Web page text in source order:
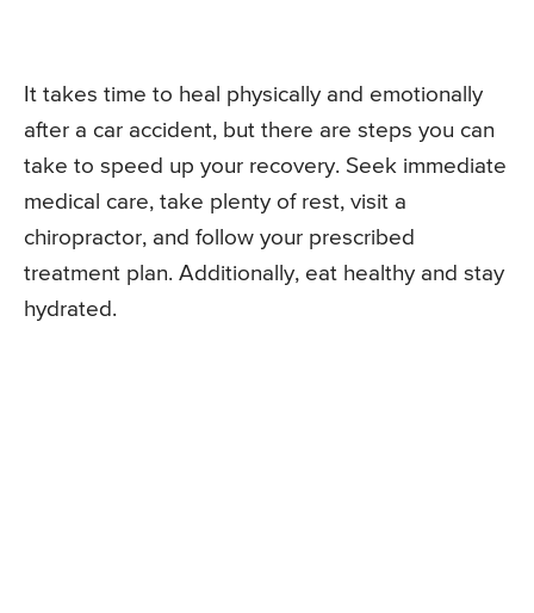
It takes time to heal physically and emotionally
after a car accident, but there are steps you can
take to speed up your recovery. Seek immediate
medical care, take plenty of rest, visit a
chiropractor, and follow your prescribed
treatment plan. Additionally, eat healthy and stay
hydrated.